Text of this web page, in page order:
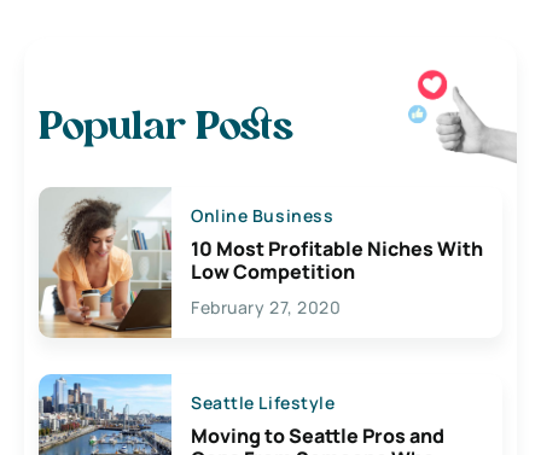
Popular Posts
Online Business
10 Most Profitable Niches With
Low Competition
February 27, 2020
Seattle Lifestyle
Moving to Seattle Pros and